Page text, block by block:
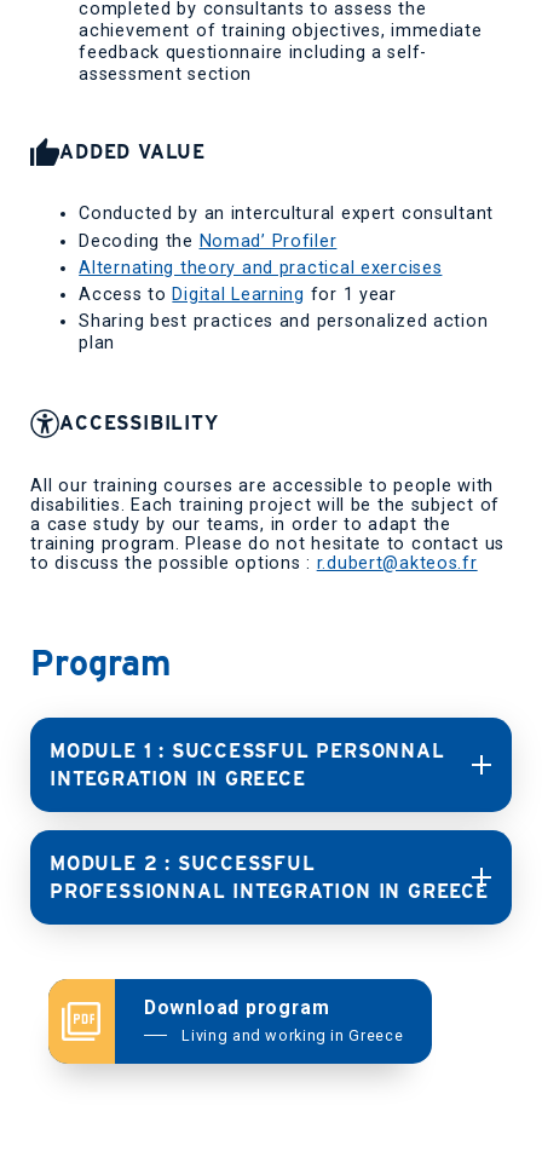
completed by consultants to assess the
achievement of training objectives, immediate
feedback questionnaire including a self-
assessment section
ADDED VALUE
Conducted by an intercultural expert consultant
Decoding the Nomad’ Profiler
Alternating theory and practical exercises
Access to Digital Learning for 1 year
Sharing best practices and personalized action
plan
ACCESSIBILITY
All our training courses are accessible to people with
disabilities. Each training project will be the subject of
a case study by our teams, in order to adapt the
training program. Please do not hesitate to contact us
to discuss the possible options : r.dubert@akteos.fr
Program
MODULE 1 : SUCCESSFUL PERSONNAL
INTEGRATION IN GREECE
MODULE 2 : SUCCESSFUL
PROFESSIONNAL INTEGRATION IN GREECE
Afendikos
Download program
Living and working in Greece